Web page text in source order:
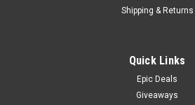
Shipping & Returns
Quick Links
Epic Deals
Giveaways